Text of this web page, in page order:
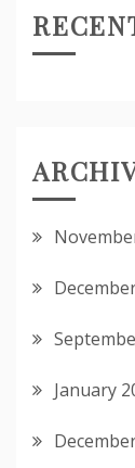
January